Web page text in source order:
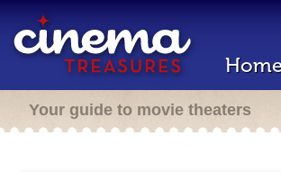
Your guide to movie theaters